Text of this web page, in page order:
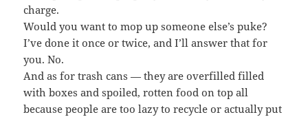
charge.
Would you want to mop up someone else’s puke?
I’ve done it once or twice, and I’ll answer that for
you. No.
And as for trash cans — they are overfilled filled
with boxes and spoiled, rotten food on top all
because people are too lazy to recycle or actually put